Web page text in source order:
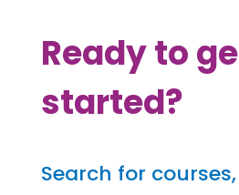
Ready to
started?
Search for